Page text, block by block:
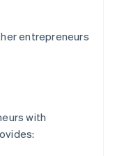
entrepreneurs
with